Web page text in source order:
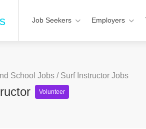
Job Seekers Employers
School Jobs / Surf Instructor Jobs
Volunteer